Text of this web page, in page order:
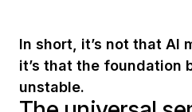
In short, it’s not that AI
it’s that the foundation
unstable.